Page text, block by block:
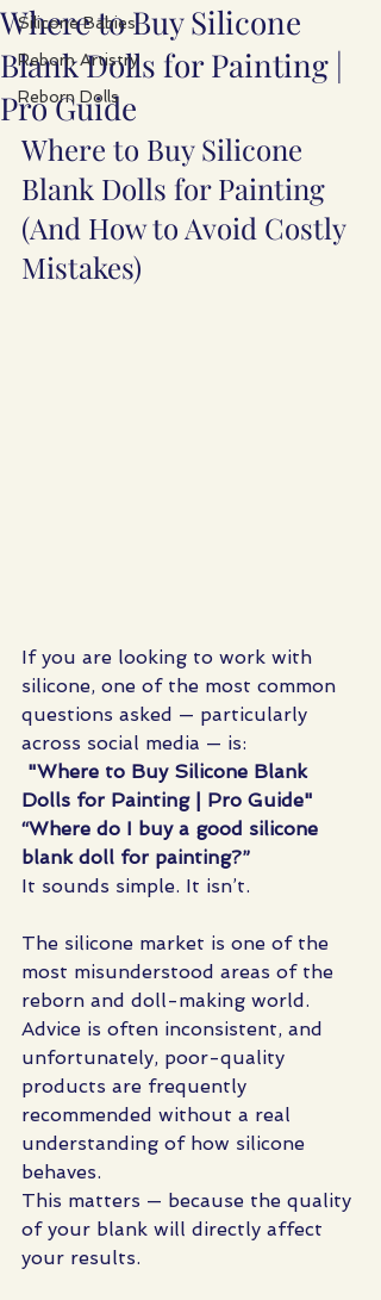
Silicone Babies
Reborn Artistry
Reborn Dolls
Where to Buy Silicone
Blank Dolls for Painting |
Pro Guide
Where to Buy Silicone
Blank Dolls for Painting
(And How to Avoid Costly
Mistakes)
If you are looking to work with
silicone, one of the most common
questions asked — particularly
across social media — is:
"Where to Buy Silicone Blank
Dolls for Painting | Pro Guide"
“Where do I buy a good silicone
blank doll for painting?”
It sounds simple. It isn’t.
The silicone market is one of the
most misunderstood areas of the
reborn and doll-making world.
Advice is often inconsistent, and
unfortunately, poor-quality
products are frequently
recommended without a real
understanding of how silicone
behaves.
This matters — because the quality
of your blank will directly affect
your results.